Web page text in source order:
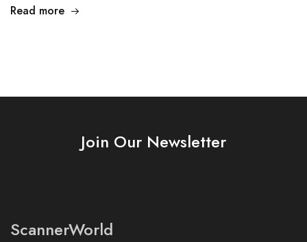
Read more
Join Our Newsletter
ScannerWorld